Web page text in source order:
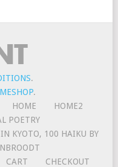
.
.
HOME
HOME2
POETRY
IN KYOTO, 100 HAIKU BY
CART CHECKOUT